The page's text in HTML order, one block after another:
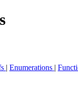
| Enumerations |